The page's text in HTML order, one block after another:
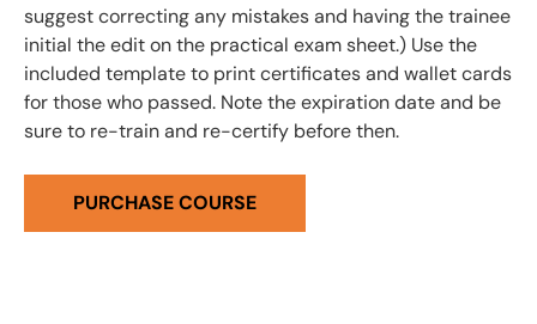
suggest correcting any mistakes and having the trainee
initial the edit on the practical exam sheet.) Use the
included template to print certificates and wallet cards
for those who passed. Note the expiration date and be
sure to re-train and re-certify before then.
PURCHASE COURSE